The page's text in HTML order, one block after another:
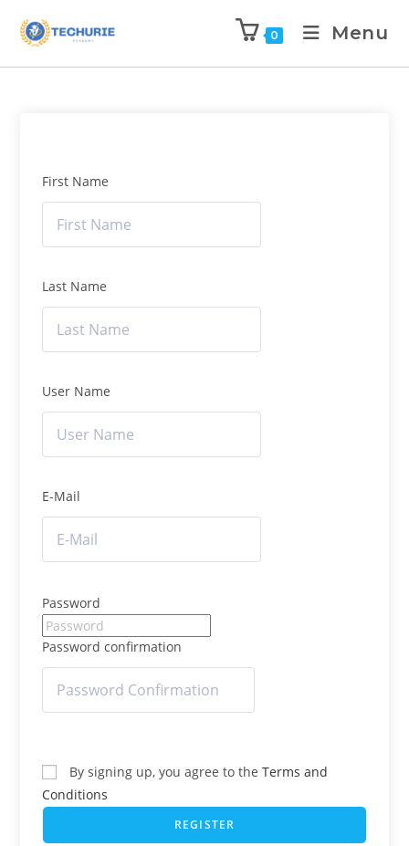
0 Menu
First Name
Last Name
User Name
E-Mail
Password
Password confirmation
By signing up, you agree to theTerms and
Conditions
REGISTER